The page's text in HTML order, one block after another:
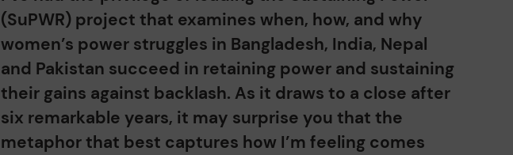
(SuPWR) project that examines when, how, and why
women’s power struggles in Bangladesh, India, Nepal
and Pakistan succeed in retaining power and sustaining
their gains against backlash. As it draws to a close after
six remarkable years, it may surprise you that the
metaphor that best captures how I’m feeling comes